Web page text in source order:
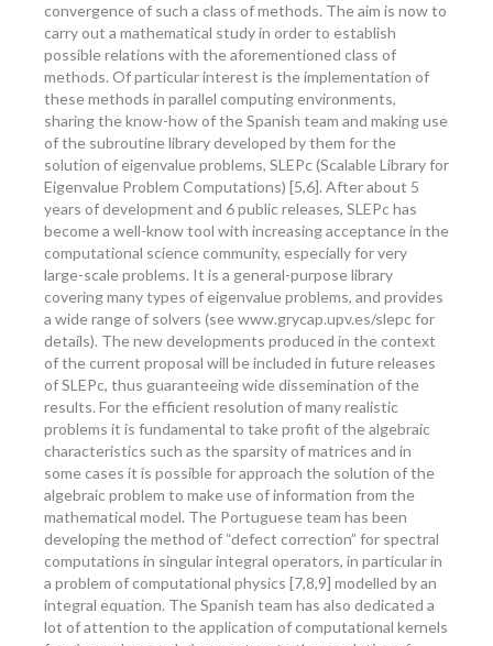
convergence of such a class of methods. The aim is now to
carry out a mathematical study in order to establish
possible relations with the aforementioned class of
methods. Of particular interest is the implementation of
these methods in parallel computing environments,
sharing the know-how of the Spanish team and making use
of the subroutine library developed by them for the
solution of eigenvalue problems, SLEPc (Scalable Library for
Eigenvalue Problem Computations) [5,6]. After about 5
years of development and 6 public releases, SLEPc has
become a well-know tool with increasing acceptance in the
computational science community, especially for very
large-scale problems. It is a general-purpose library
covering many types of eigenvalue problems, and provides
a wide range of solvers (see www.grycap.upv.es/slepc for
details). The new developments produced in the context
of the current proposal will be included in future releases
of SLEPc, thus guaranteeing wide dissemination of the
results. For the efficient resolution of many realistic
problems it is fundamental to take profit of the algebraic
characteristics such as the sparsity of matrices and in
some cases it is possible for approach the solution of the
algebraic problem to make use of information from the
mathematical model. The Portuguese team has been
developing the method of “defect correction” for spectral
computations in singular integral operators, in particular in
a problem of computational physics [7,8,9] modelled by an
integral equation. The Spanish team has also dedicated a
lot of attention to the application of computational kernels